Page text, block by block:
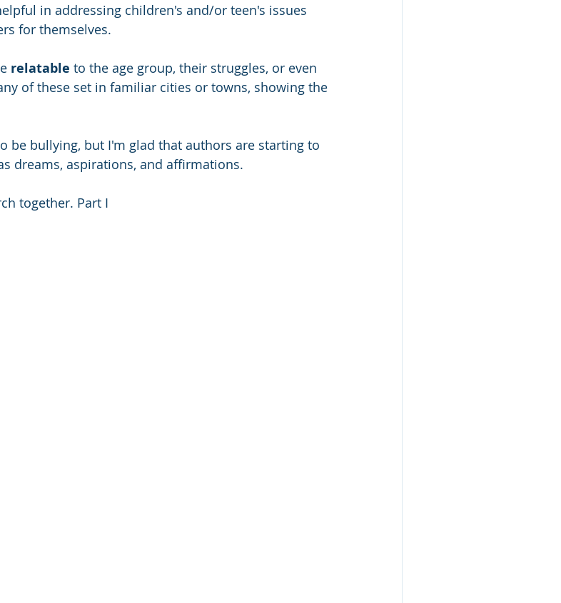
in addressing children's and/or teen's issues
for themselves.
relatable to the age group, their struggles, or even
of these set in familiar cities or towns, showing the
be bullying, but I'm glad that authors are starting to
dreams, aspirations, and affirmations.
together. Part I